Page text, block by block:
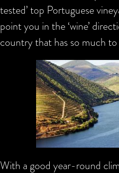
tested’ top Portuguese
point you in the ‘wine’
country that has so much
With a good year-round